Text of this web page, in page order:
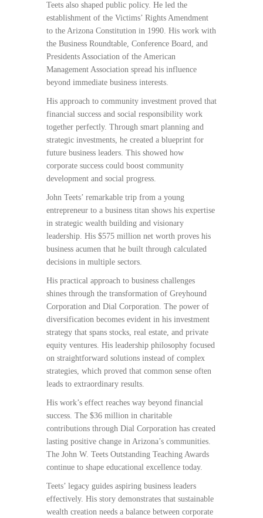
Teets also shaped public policy. He led the
establishment of the Victims’ Rights Amendment
to the Arizona Constitution in 1990. His work with
the Business Roundtable, Conference Board, and
Presidents Association of the American
Management Association spread his influence
beyond immediate business interests.
His approach to community investment proved that
financial success and social responsibility work
together perfectly. Through smart planning and
strategic investments, he created a blueprint for
future business leaders. This showed how
corporate success could boost community
development and social progress.
John Teets’ remarkable trip from a young
entrepreneur to a business titan shows his expertise
in strategic wealth building and visionary
leadership. His $575 million net worth proves his
business acumen that he built through calculated
decisions in multiple sectors.
His practical approach to business challenges
shines through the transformation of Greyhound
Corporation and Dial Corporation. The power of
diversification becomes evident in his investment
strategy that spans stocks, real estate, and private
equity ventures. His leadership philosophy focused
on straightforward solutions instead of complex
strategies, which proved that common sense often
leads to extraordinary results.
His work’s effect reaches way beyond financial
success. The $36 million in charitable
contributions through Dial Corporation has created
lasting positive change in Arizona’s communities.
The John W. Teets Outstanding Teaching Awards
continue to shape educational excellence today.
Teets’ legacy guides aspiring business leaders
effectively. His story demonstrates that sustainable
wealth creation needs a balance between corporate